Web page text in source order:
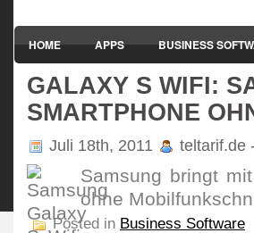
HOME APPS BUSINESS
SMARTPHONES & HANDYS TABLET-
GALAXY S WIFI:
SMARTPHONE
Juli 18th, 2011 teltarif.de
Samsung bringt
ohne
Posted in Business Software